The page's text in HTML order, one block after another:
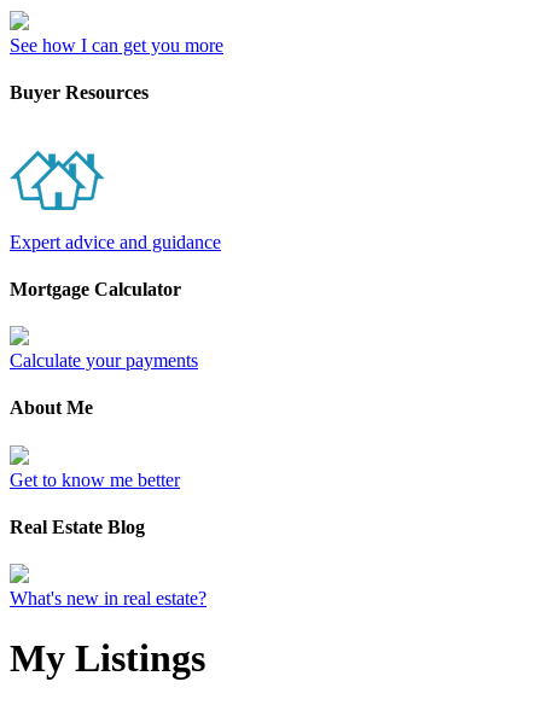
See how I can get you more
Buyer Resources
Expert advice and guidance
Mortgage Calculator
Calculate your payments
About Me
Get to know me better
Real Estate Blog
What's new in real estate?
My Listings